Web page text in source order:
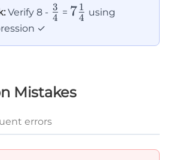
Verify 8 - \frac{3}
4
3 = 7\frac{1}
74
1 using
✓
Mistakes
errors